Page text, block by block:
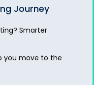
Journey
Smarter
you move to the